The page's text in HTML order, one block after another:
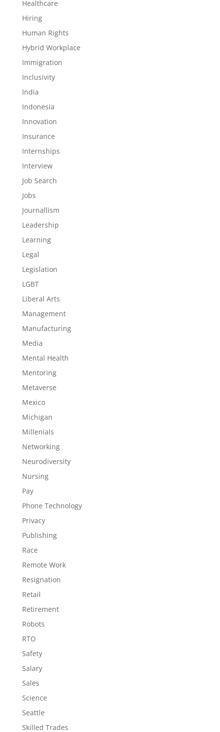
Healthcare
Hiring
Human Rights
Hybrid Workplace
Immigration
Inclusivity
India
Indonesia
Innovation
Insurance
Internships
Interview
Job Search
Jobs
Journallism
Leadership
Learning
Legal
Legislation
LGBT
Liberal Arts
Management
Manufacturing
Media
Mental Health
Mentoring
Metaverse
Mexico
Michigan
Millenials
Networking
Neurodiversity
Nursing
Pay
Phone Technology
Privacy
Publishing
Race
Remote Work
Resignation
Retail
Retirement
Robots
RTO
Safety
Salary
Sales
Science
Seattle
Skilled Trades